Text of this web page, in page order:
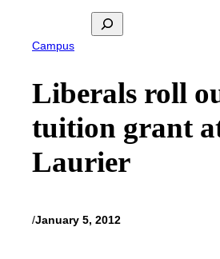
Search
Campus
Liberals roll
tuition grant
Laurier
/January 5, 2012